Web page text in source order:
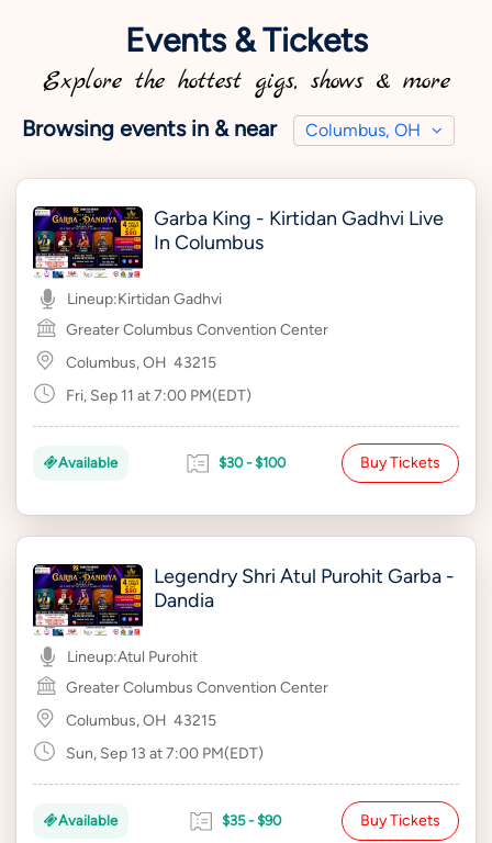
Events & Tickets
Explore the hottest gigs, shows & more
Browsing events in & near Columbus, OH
Garba King - Kirtidan Gadhvi Live
In Columbus
Lineup:Kirtidan Gadhvi
Greater Columbus Convention Center
Columbus, OH 43215
Fri, Sep 11 at 7:00 PM(EDT)
Available $30 - $100 Buy Tickets
Legendry Shri Atul Purohit Garba -
Dandia
Lineup:Atul Purohit
Greater Columbus Convention Center
Columbus, OH 43215
Sun, Sep 13 at 7:00 PM(EDT)
Available $35 - $90 Buy Tickets